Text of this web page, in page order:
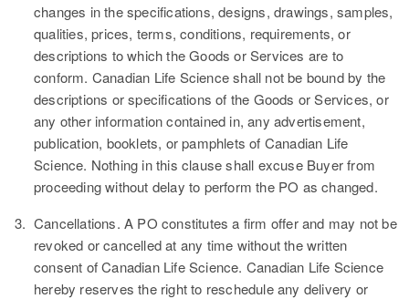
changes in the specifications, designs, drawings, samples,
qualities, prices, terms, conditions, requirements, or
descriptions to which the Goods or Services are to
conform. Canadian Life Science shall not be bound by the
descriptions or specifications of the Goods or Services, or
any other information contained in, any advertisement,
publication, booklets, or pamphlets of Canadian Life
Science. Nothing in this clause shall excuse Buyer from
proceeding without delay to perform the PO as changed.
3. Cancellations. A PO constitutes a firm offer and may not be
revoked or cancelled at any time without the written
consent of Canadian Life Science. Canadian Life Science
hereby reserves the right to reschedule any delivery or